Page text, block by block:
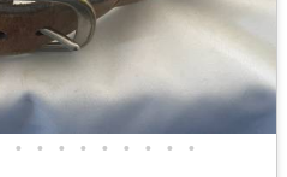
• • • • • • • • •